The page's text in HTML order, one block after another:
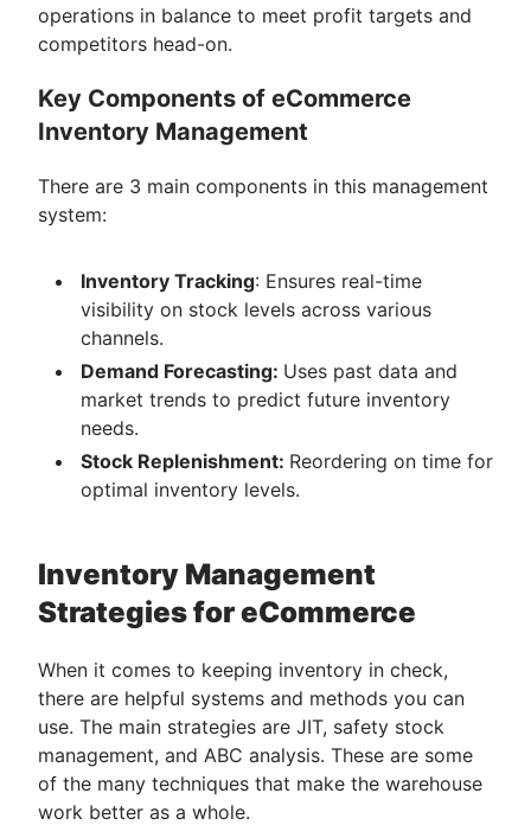
operations in balance to meet profit targets and
competitors head-on.
Key Components of eCommerce
Inventory Management
There are 3 main components in this management
system:
Inventory Tracking: Ensures real-time
visibility on stock levels across various
channels.
Demand Forecasting: Uses past data and
market trends to predict future inventory
needs.
Stock Replenishment: Reordering on time for
optimal inventory levels.
Inventory Management
Strategies for eCommerce
When it comes to keeping inventory in check,
there are helpful systems and methods you can
use. The main strategies are JIT, safety stock
management, and ABC analysis. These are some
of the many techniques that make the warehouse
work better as a whole.